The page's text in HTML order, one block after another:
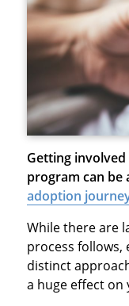
Getting
program can be
adoption
While there are
process follows,
distinct
a huge effect on